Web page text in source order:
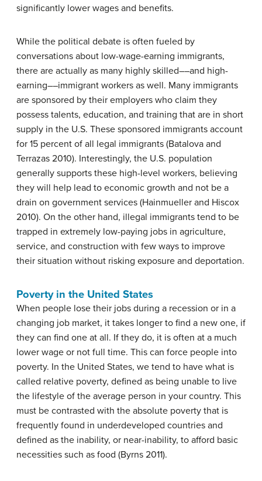
significantly lower wages and benefits.
While the political debate is often fueled by
conversations about low-wage-earning immigrants,
there are actually as many highly skilled––and high-
earning––immigrant workers as well. Many immigrants
are sponsored by their employers who claim they
possess talents, education, and training that are in short
supply in the U.S. These sponsored immigrants account
for 15 percent of all legal immigrants (Batalova and
Terrazas 2010). Interestingly, the U.S. population
generally supports these high-level workers, believing
they will help lead to economic growth and not be a
drain on government services (Hainmueller and Hiscox
2010). On the other hand, illegal immigrants tend to be
trapped in extremely low-paying jobs in agriculture,
service, and construction with few ways to improve
their situation without risking exposure and deportation.
Poverty in the United States
When people lose their jobs during a recession or in a
changing job market, it takes longer to find a new one, if
they can find one at all. If they do, it is often at a much
lower wage or not full time. This can force people into
poverty. In the United States, we tend to have what is
called relative poverty, defined as being unable to live
the lifestyle of the average person in your country. This
must be contrasted with the absolute poverty that is
frequently found in underdeveloped countries and
defined as the inability, or near-inability, to afford basic
necessities such as food (Byrns 2011).